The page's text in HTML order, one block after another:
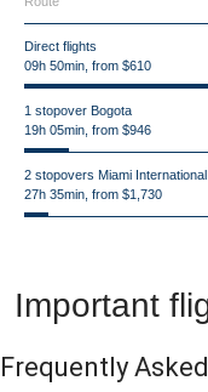
Direct flights
09h 50min, from $610
1 stopover Bogota
19h 05min, from $946
2 stopovers Miami
27h 35min, from $1,730
Important
Frequently